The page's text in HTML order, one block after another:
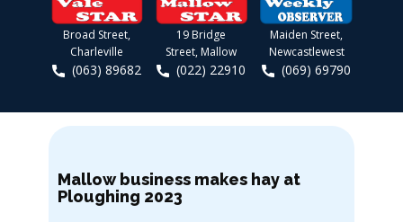
Broad Street,
Charleville
(063) 89682
19 Bridge
Street, Mallow
(022) 22910
Maiden Street,
Newcastlewest
(069) 69790
Mallow business makes hay at
Ploughing 2023